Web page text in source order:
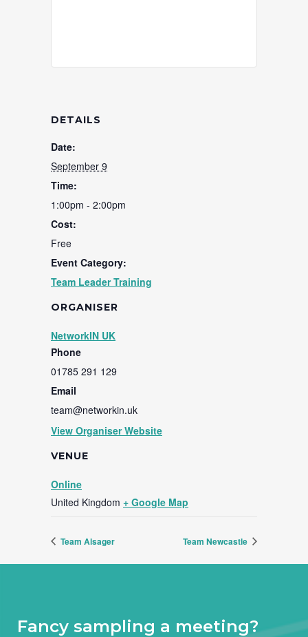
DETAILS
Date:
September 9
Time:
1:00pm - 2:00pm
Cost:
Free
Event Category:
Team Leader Training
VENUE
Online
United Kingdom + Google Map
ORGANISER
NetworkIN UK
Phone
01785 291 129
Email
team@networkin.uk
View Organiser Website
Team Alsager Team Newcastle
Fancy sampling a meeting?